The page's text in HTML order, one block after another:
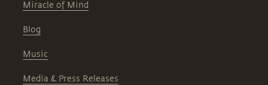
Miracle of Mind
Blog
Music
Media & Press Releases